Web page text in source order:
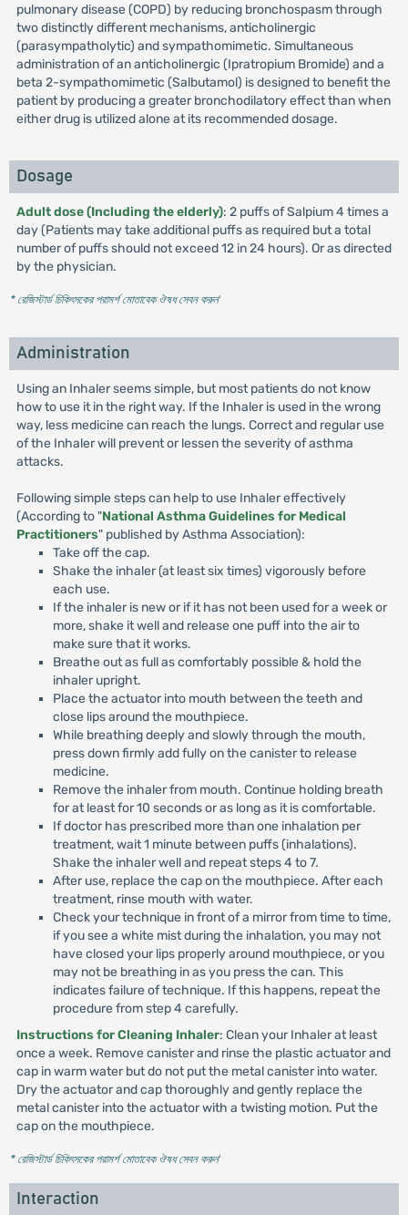
pulmonary disease (COPD) by reducing bronchospasm through
two distinctly different mechanisms, anticholinergic
(parasympatholytic) and sympathomimetic. Simultaneous
administration of an anticholinergic (Ipratropium Bromide) and a
beta 2-sympathomimetic (Salbutamol) is designed to benefit the
patient by producing a greater bronchodilatory effect than when
either drug is utilized alone at its recommended dosage.
Dosage
Adult dose (Including the elderly): 2 puffs of Salpium 4 times a
day (Patients may take additional puffs as required but a total
number of puffs should not exceed 12 in 24 hours). Or as directed
by the physician.
* রেজিস্টার্ড চিকিৎসকের পরামর্শ মোতাবেক ঔষধ সেবন করুন'
Administration
Using an Inhaler seems simple, but most patients do not know
how to use it in the right way. If the Inhaler is used in the wrong
way, less medicine can reach the lungs. Correct and regular use
of the Inhaler will prevent or lessen the severity of asthma
attacks.
Following simple steps can help to use Inhaler effectively
(According to "National Asthma Guidelines for Medical
Practitioners" published by Asthma Association):
Take off the cap.
Shake the inhaler (at least six times) vigorously before
each use.
If the inhaler is new or if it has not been used for a week or
more, shake it well and release one puff into the air to
make sure that it works.
Breathe out as full as comfortably possible & hold the
inhaler upright.
Place the actuator into mouth between the teeth and
close lips around the mouthpiece.
While breathing deeply and slowly through the mouth,
press down firmly add fully on the canister to release
medicine.
Remove the inhaler from mouth. Continue holding breath
for at least for 10 seconds or as long as it is comfortable.
If doctor has prescribed more than one inhalation per
treatment, wait 1 minute between puffs (inhalations).
Shake the inhaler well and repeat steps 4 to 7.
After use, replace the cap on the mouthpiece. After each
treatment, rinse mouth with water.
Check your technique in front of a mirror from time to time,
if you see a white mist during the inhalation, you may not
have closed your lips properly around mouthpiece, or you
may not be breathing in as you press the can. This
indicates failure of technique. If this happens, repeat the
procedure from step 4 carefully.
Instructions for Cleaning Inhaler: Clean your Inhaler at least
once a week. Remove canister and rinse the plastic actuator and
cap in warm water but do not put the metal canister into water.
Dry the actuator and cap thoroughly and gently replace the
metal canister into the actuator with a twisting motion. Put the
cap on the mouthpiece.
* রেজিস্টার্ড চিকিৎসকের পরামর্শ মোতাবেক ঔষধ সেবন করুন'
Interaction